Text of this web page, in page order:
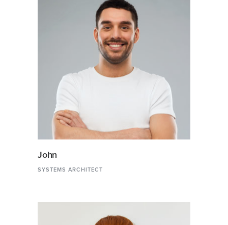
John
SYSTEMS ARCHITECT